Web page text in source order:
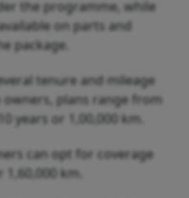
the programme, while
on parts and
package.
tenure and mileage
plans range from
years or 1,00,000 km.
can opt for coverage
km.